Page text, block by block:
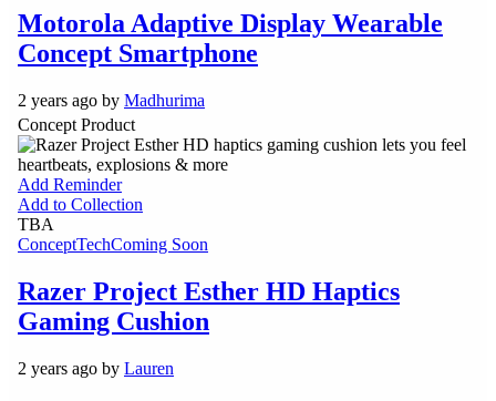
Motorola Adaptive Display Wearable
Concept Smartphone
2 years ago by Madhurima
Concept Product
Add Reminder
Add to Collection
TBA
ConceptTechComing Soon
Razer Project Esther HD Haptics
Gaming Cushion
2 years ago by Lauren